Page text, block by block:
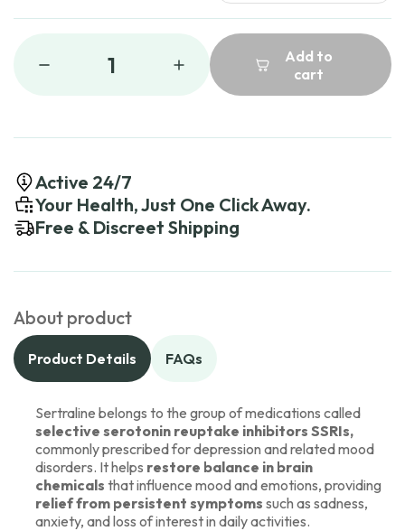
1
Add to
cart
Active 24/7
Your Health, Just One Click Away.
Free & Discreet Shipping
About product
Product Details FAQs
Sertraline belongs to the group of medications called
selective serotonin reuptake inhibitors SSRIs,
commonly prescribed for depression and related mood
disorders. It helps restore balance in brain
chemicals that influence mood and emotions, providing
relief from persistent symptoms such as sadness,
anxiety, and loss of interest in daily activities.